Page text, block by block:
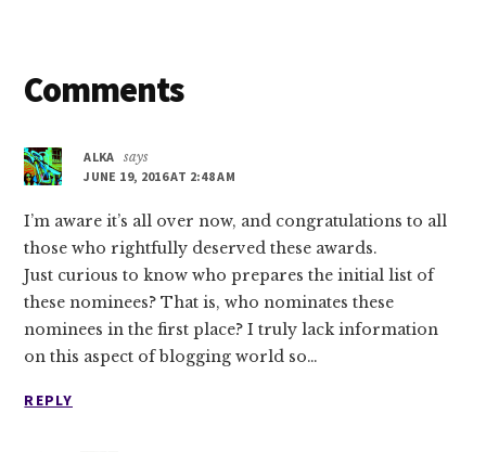
Reader
Comments
ALKA says
JUNE 19, 2016 AT 2:48 AM
I’m aware it’s all over now, and congratulations to all
those who rightfully deserved these awards.
Just curious to know who prepares the initial list of
these nominees? That is, who nominates these
nominees in the first place? I truly lack information
on this aspect of blogging world so…
REPLY